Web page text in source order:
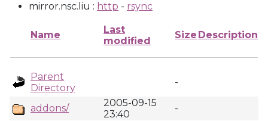
mirror.nsc.liu : http - rsync
Name
Last
modified
Size Description
Parent
Directory
-
addons/
2005-09-15
23:40
-